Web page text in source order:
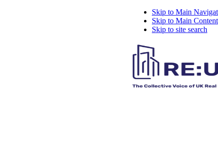
Skip to Main
Skip to Main Content
Skip to site search